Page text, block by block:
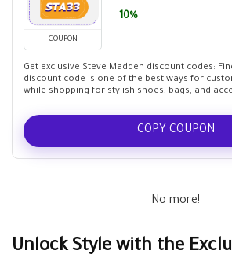
COUPON
10%
Get exclusive Steve Madden discount codes:
discount code is one of the best ways for
while shopping for stylish shoes, bags, and
COPY COUPON
No more!
Unlock Style with the